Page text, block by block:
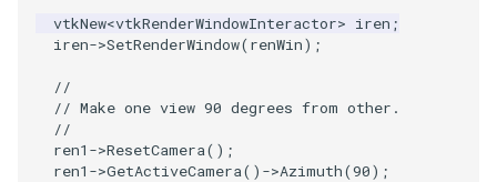
PolyLine1
Polygon
PolygonIntersection
SimplePointsWriter
StructuredGridReader
StructuredPointsReader
ImageMirrorPad
ImageNoiseSource
GreedyTerrainDecimation
HighlightBadCells
ImplicitDataSetClipping
ReportRenderWindowCapabilities
RescaleReverseLUT
ResetCameraOrientation
ExtrudePolyDataAlongLine
FastSplatter
FlatShading
SingleSplat
SpikeFran
SplatFace
SourceObjectsDemo
Sphere
SphereTexture
StreamLines
TensorEllipsoids
VelocityProfile
ReverseAccess
ShadowsLightsDemo
vtkNew<vtkRenderWindowInteractor> iren ;
iren->SetRenderWindow(renWin);
//
// Make one view 90 degrees from other.
//
ren1 ->ResetCamera();
ren1 ->GetActiveCamera() ->Azimuth(90);